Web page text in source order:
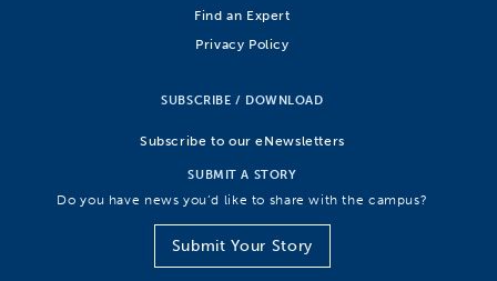
Find an Expert
Privacy Policy
SUBSCRIBE / DOWNLOAD
Subscribe to our eNewsletters
SUBMIT A STORY
Do you have news you’d like to share with the campus?
Submit Your Story